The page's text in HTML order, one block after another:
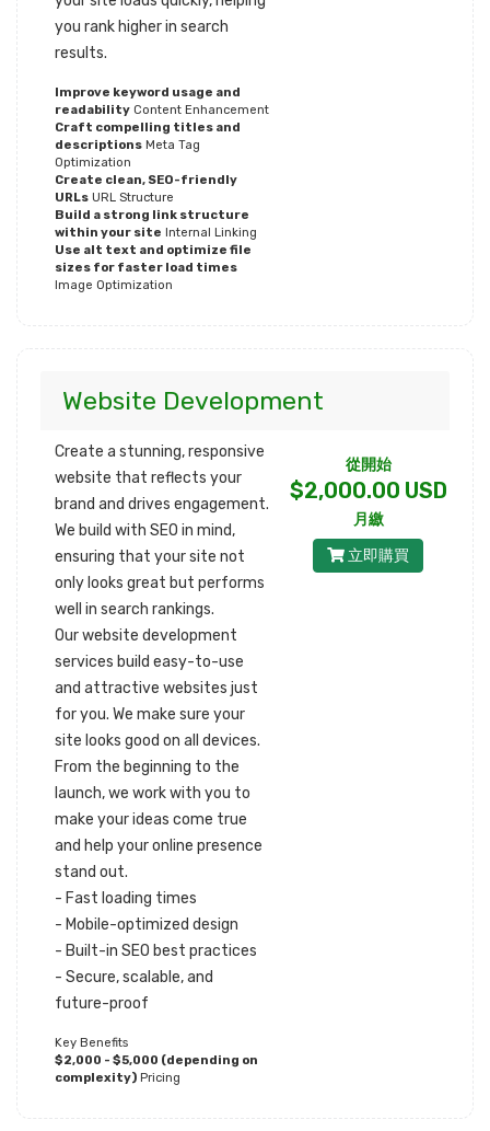
you rank higher in search
results.
Improve keyword usage and
readability Content Enhancement
Craft compelling titles and
descriptions Meta Tag
Optimization
Create clean, SEO-friendly
URLs URL Structure
Build a strong link structure
within your site Internal Linking
Use alt text and optimize file
sizes for faster load times
Image Optimization
Website Development
Create a stunning, responsive
website that reflects your
brand and drives engagement.
We build with SEO in mind,
ensuring that your site not
only looks great but performs
well in search rankings.
Our website development
services build easy-to-use
and attractive websites just
for you. We make sure your
site looks good on all devices.
From the beginning to the
launch, we work with you to
make your ideas come true
and help your online presence
stand out.
- Fast loading times
- Mobile-optimized design
- Built-in SEO best practices
- Secure, scalable, and
future-proof
Key Benefits
$2,000 - $5,000 (depending on
complexity) Pricing
從開始
$2,000.00 USD
月繳
立即購買